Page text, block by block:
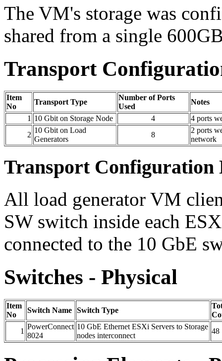
The VM's storage was
shared from a single
Transport
Item
No
Transport Type
Number of Ports
Used
Notes
1 10 Gbit on Storage Node 4
4 ports
2
10 Gbit on Load
Generators
8
2 ports
network
Transport Configuration
All load generator VM
SW switch inside each
connected to the 10 GbE
Switches - Physical
Item
No
Switch Name Switch Type
1
PowerConnect
8024
10 GbE Ethernet ESXi Servers to Storage
nodes interconnect
48